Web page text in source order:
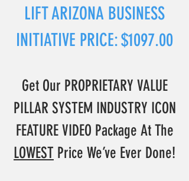
LIFT ARIZONA BUSINESS
INITIATIVE PRICE: $1097.00
Get Our PROPRIETARY VALUE
PILLAR SYSTEM INDUSTRY ICON
FEATURE VIDEO Package At The
LOWEST Price We’ve Ever Done!